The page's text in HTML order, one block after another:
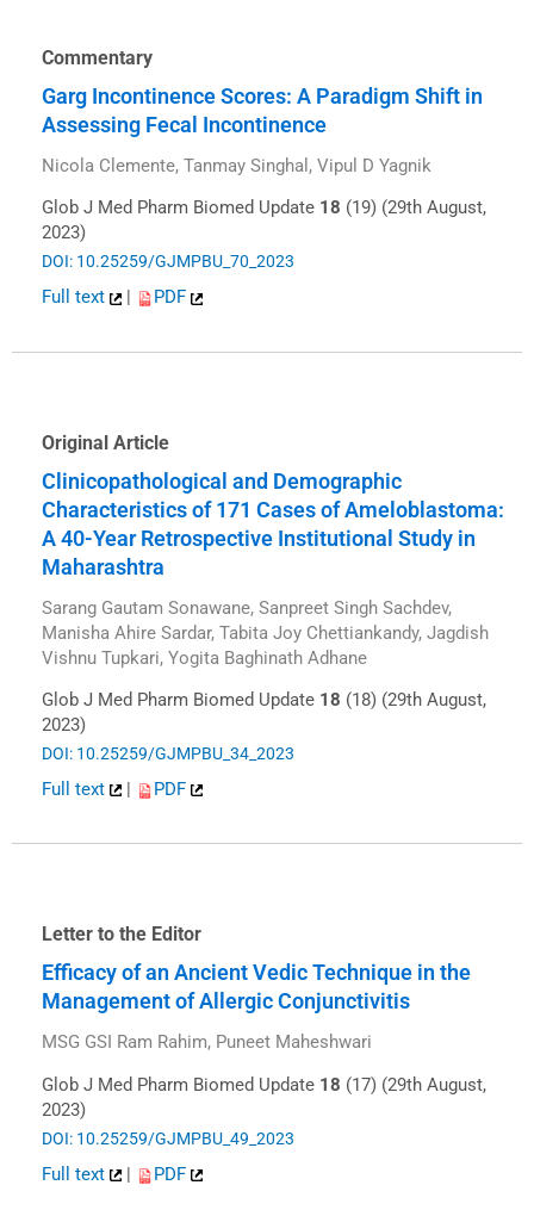
Commentary
Garg Incontinence Scores: A Paradigm Shift in
Assessing Fecal Incontinence
Nicola Clemente, Tanmay Singhal, Vipul D Yagnik
Glob J Med Pharm Biomed Update 18 (19) (29th August,
2023)
DOI: 10.25259/GJMPBU_70_2023
Full text PDF
Original Article
Clinicopathological and Demographic
Characteristics of 171 Cases of Ameloblastoma:
A 40-Year Retrospective Institutional Study in
Maharashtra
Sarang Gautam Sonawane, Sanpreet Singh Sachdev,
Manisha Ahire Sardar, Tabita Joy Chettiankandy, Jagdish
Vishnu Tupkari, Yogita Baghinath Adhane
Glob J Med Pharm Biomed Update 18 (18) (29th August,
2023)
DOI: 10.25259/GJMPBU_34_2023
Full text | PDF
Letter to the Editor
Efficacy of an Ancient Vedic Technique in the
Management of Allergic Conjunctivitis
MSG GSI Ram Rahim, Puneet Maheshwari
Glob J Med Pharm Biomed Update 18 (17) (29th August,
2023)
DOI: 10.25259/GJMPBU_49_2023
Full text | PDF